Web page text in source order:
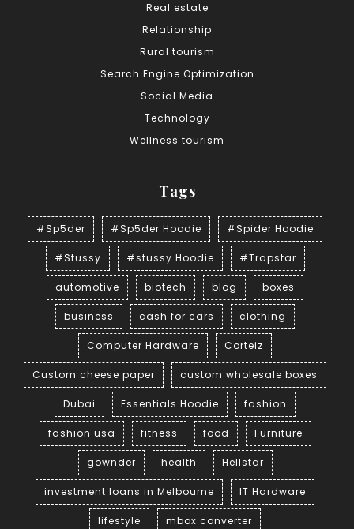
Real estate
Relationship
Rural tourism
Search Engine Optimization
Social Media
Technology
Wellness tourism
Tags
#Sp5der #Sp5der Hoodie #Spider Hoodie
#Stussy #stussy Hoodie #Trapstar
automotive biotech blog boxes
business cash for cars clothing
Computer Hardware Corteiz
Custom cheese paper custom wholesale boxes
Dubai Essentials Hoodie fashion
fashion usa fitness food Furniture
gownder health Hellstar
investment loans in Melbourne IT Hardware
lifestyle mbox converter